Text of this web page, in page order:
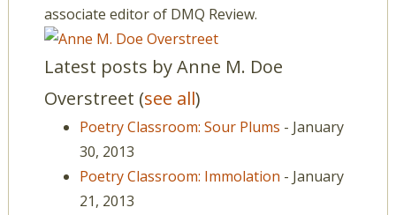
associate editor of DMQ Review.
Latest posts by Anne M. Doe
Overstreet (see all)
Poetry Classroom: Sour Plums - January
30, 2013
Poetry Classroom: Immolation - January
21, 2013